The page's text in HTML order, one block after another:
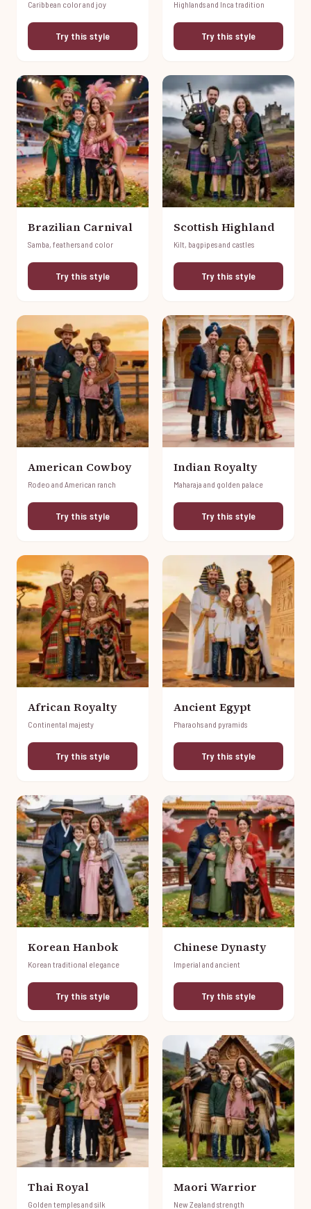
Caribbean color and joy
Try this style
Highlands and Inca tradition
Try this style
Brazilian Carnival
Samba, feathers and color
Try this style
Scottish Highland
Kilt, bagpipes and castles
Try this style
American Cowboy
Rodeo and American ranch
Try this style
Indian Royalty
Maharaja and golden palace
Try this style
African Royalty
Continental majesty
Try this style
Ancient Egypt
Pharaohs and pyramids
Try this style
Korean Hanbok
Korean traditional elegance
Try this style
Chinese Dynasty
Imperial and ancient
Try this style
Thai Royal
Golden temples and silk
Maori Warrior
New Zealand strength